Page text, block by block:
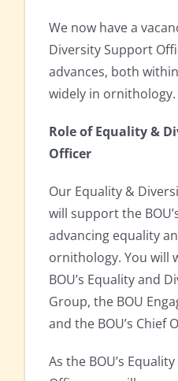
We now have a
Diversity Support
advances, both
widely in ornithology.
Role of Equality &
Officer
Our Equality &
will support the
advancing equality
ornithology. You will
BOU’s Equality and
Group, the BOU
and the BOU’s Chief
As the BOU’s